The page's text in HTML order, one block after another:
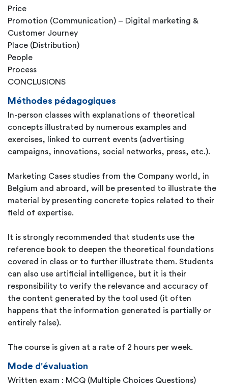
Price
Promotion (Communication) – Digital marketing &
Customer Journey
Place (Distribution)
People
Process
CONCLUSIONS
Méthodes pédagogiques
In-person classes with explanations of theoretical
concepts illustrated by numerous examples and
exercises, linked to current events (advertising
campaigns, innovations, social networks, press, etc.).
Marketing Cases studies from the Company world, in
Belgium and abroard, will be presented to illustrate the
material by presenting concrete topics related to their
field of expertise.
It is strongly recommended that students use the
reference book to deepen the theoretical foundations
covered in class or to further illustrate them. Students
can also use artificial intelligence, but it is their
responsibility to verify the relevance and accuracy of
the content generated by the tool used (it often
happens that the information generated is partially or
entirely false).
The course is given at a rate of 2 hours per week.
Mode d'évaluation
Written exam : MCQ (Multiple Choices Questions)